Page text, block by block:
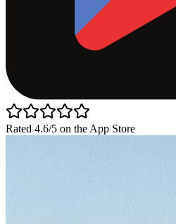
Rated 4.6/5 on the App Store